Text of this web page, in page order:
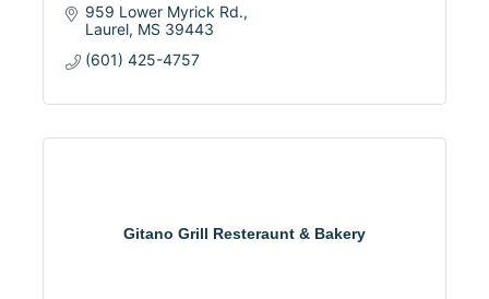
959 Lower Myrick Rd.
Laurel MS 39443
(601) 425-4757
Gitano Grill Resteraunt & Bakery